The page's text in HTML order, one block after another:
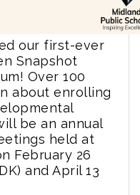
our first-ever
Snapshot
Over 100
about enrolling
be an annual
held at
February 26
and April 13